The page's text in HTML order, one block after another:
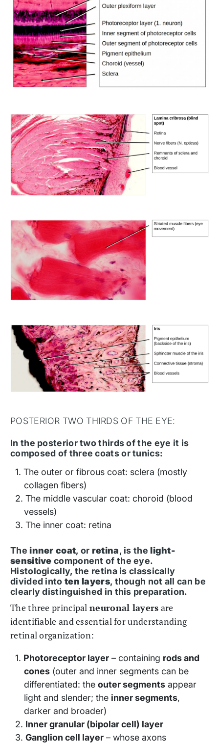
POSTERIOR TWO THIRDS OF THE EYE:
In the posterior two thirds of the eye it is
composed of three coats or tunics:
The outer or fibrous coat: sclera (mostly
collagen fibers)
The middle vascular coat: choroid (blood
vessels)
The inner coat: retina
Theinner coat, or retina, is thelight-
sensitive component of the eye.
Histologically, the retina is classically
divided into ten layers, though not all can be
clearly distinguished in this preparation.
The three principal neuronal layers are
identifiable and essential for understanding
retinal organization:
Photoreceptor layer – containing rods and
cones (outer and inner segments can be
differentiated: the outer segments appear
light and slender; the inner segments,
darker and broader)
Inner granular (bipolar cell) layer
Ganglion cell layer – whose axons